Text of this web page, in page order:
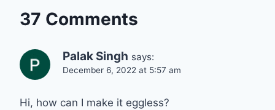
37 Comments
Palak Singh says:
December 6, 2022 at 5:57 am
Hi, how can I make it eggless?